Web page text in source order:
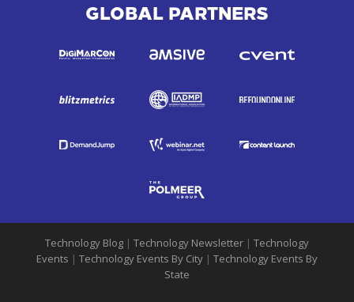
GLOBAL PARTNERS
Technology Blog | Technology Newsletter | Technology
Events | Technology Events By City | Technology Events By
State